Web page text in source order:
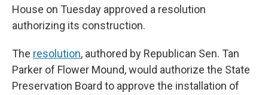
House on Tuesday approved a resolution
authorizing its construction.
The resolution, authored by Republican Sen. Tan
Parker of Flower Mound, would authorize the State
Preservation Board to approve the installation of